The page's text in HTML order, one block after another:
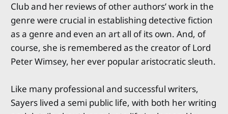
Club and her reviews of other authors’ work in the
genre were crucial in establishing detective fiction
as a genre and even an art all of its own. And, of
course, she is remembered as the creator of Lord
Peter Wimsey, her ever popular aristocratic sleuth.
Like many professional and successful writers,
Sayers lived a semi public life, with both her writing